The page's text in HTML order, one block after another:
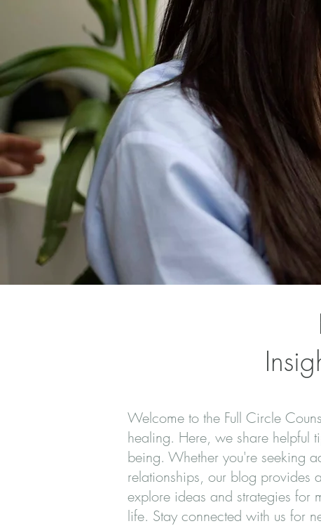
Welcome to the Full Circle
healing. Here, we share helpful
being. Whether you're seeking
relationships, our blog provides
explore ideas and strategies for
life. Stay connected with us for